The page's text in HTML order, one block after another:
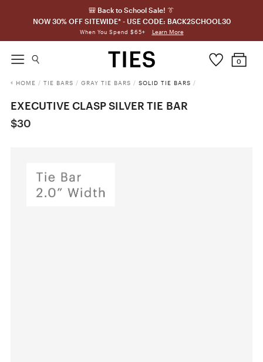
🎒 Back to School Sale! 👔
NOW 30% OFF SITEWIDE* - USE CODE: BACK2SCHOOL30
When You Spend $65+ Learn More
0
HOME / TIE BARS / GRAY TIE BARS / SOLID TIE BARS /
EXECUTIVE CLASP SILVER TIE BAR
$30